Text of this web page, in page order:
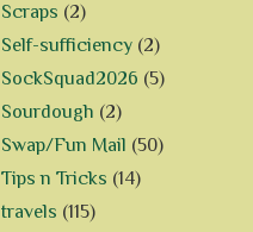
Scraps (2)
Self-sufficiency (2)
SockSquad2026 (5)
Sourdough (2)
Swap/Fun Mail (50)
Tips n Tricks (14)
travels (115)